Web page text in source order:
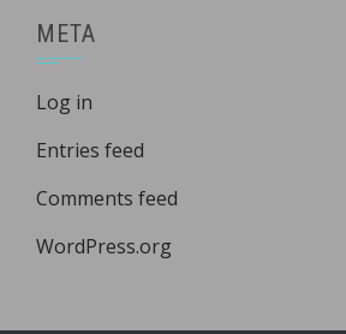
META
Log in
Entries feed
Comments feed
WordPress.org